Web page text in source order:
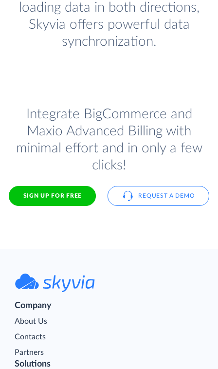
loading data in both directions,
Skyvia offers powerful data
synchronization.
Integrate BigCommerce and
Maxio Advanced Billing with
minimal effort and in only a few
clicks!
SIGN UP FOR FREE REQUEST A DEMO
Company
About Us
Contacts
Partners
Solutions